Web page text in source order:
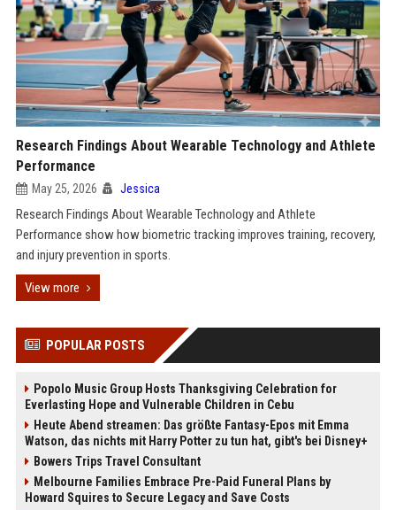
Research Findings About Wearable Technology and Athlete
Performance
May 25, 2026 Jessica
Research Findings About Wearable Technology and Athlete
Performance show how biometric tracking improves training, recovery,
and injury prevention in sports.
View more
POPULAR POSTS
Popolo Music Group Hosts Thanksgiving Celebration for
Everlasting Hope and Vulnerable Children in Cebu
Heute Abend streamen: Das größte Fantasy-Epos mit Emma
Watson, das nichts mit Harry Potter zu tun hat, gibt's bei Disney+
Bowers Trips Travel Consultant
Melbourne Families Embrace Pre-Paid Funeral Plans by
Howard Squires to Secure Legacy and Save Costs